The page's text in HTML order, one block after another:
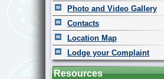
Photo and Video Gallery
Contacts
Location Map
Lodge your Complaint
Resources